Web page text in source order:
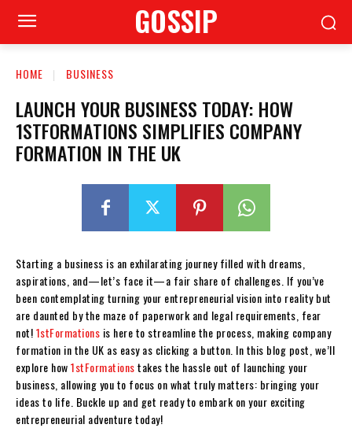
GOSSIP
HOME BUSINESS
LAUNCH YOUR BUSINESS TODAY: HOW
1STFORMATIONS SIMPLIFIES COMPANY
FORMATION IN THE UK
Starting a business is an exhilarating journey filled with dreams,
aspirations, and—let’s face it—a fair share of challenges. If you’ve
been contemplating turning your entrepreneurial vision into reality but
are daunted by the maze of paperwork and legal requirements, fear
not!1stFormations is here to streamline the process, making company
formation in the UK as easy as clicking a button. In this blog post, we’ll
explore how1stFormationstakes the hassle out of launching your
business, allowing you to focus on what truly matters: bringing your
ideas to life. Buckle up and get ready to embark on your exciting
entrepreneurial adventure today!